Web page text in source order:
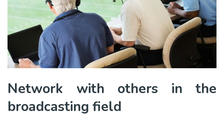
Network with others in the
broadcasting field